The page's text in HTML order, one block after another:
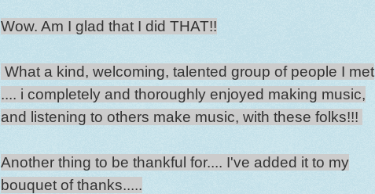
Wow. Am I glad that I did THAT!!
What a kind, welcoming, talented group of people I met
.... i completely and thoroughly enjoyed making music,
and listening to others make music, with these folks!!!
Another thing to be thankful for.... I've added it to my
bouquet of thanks.....